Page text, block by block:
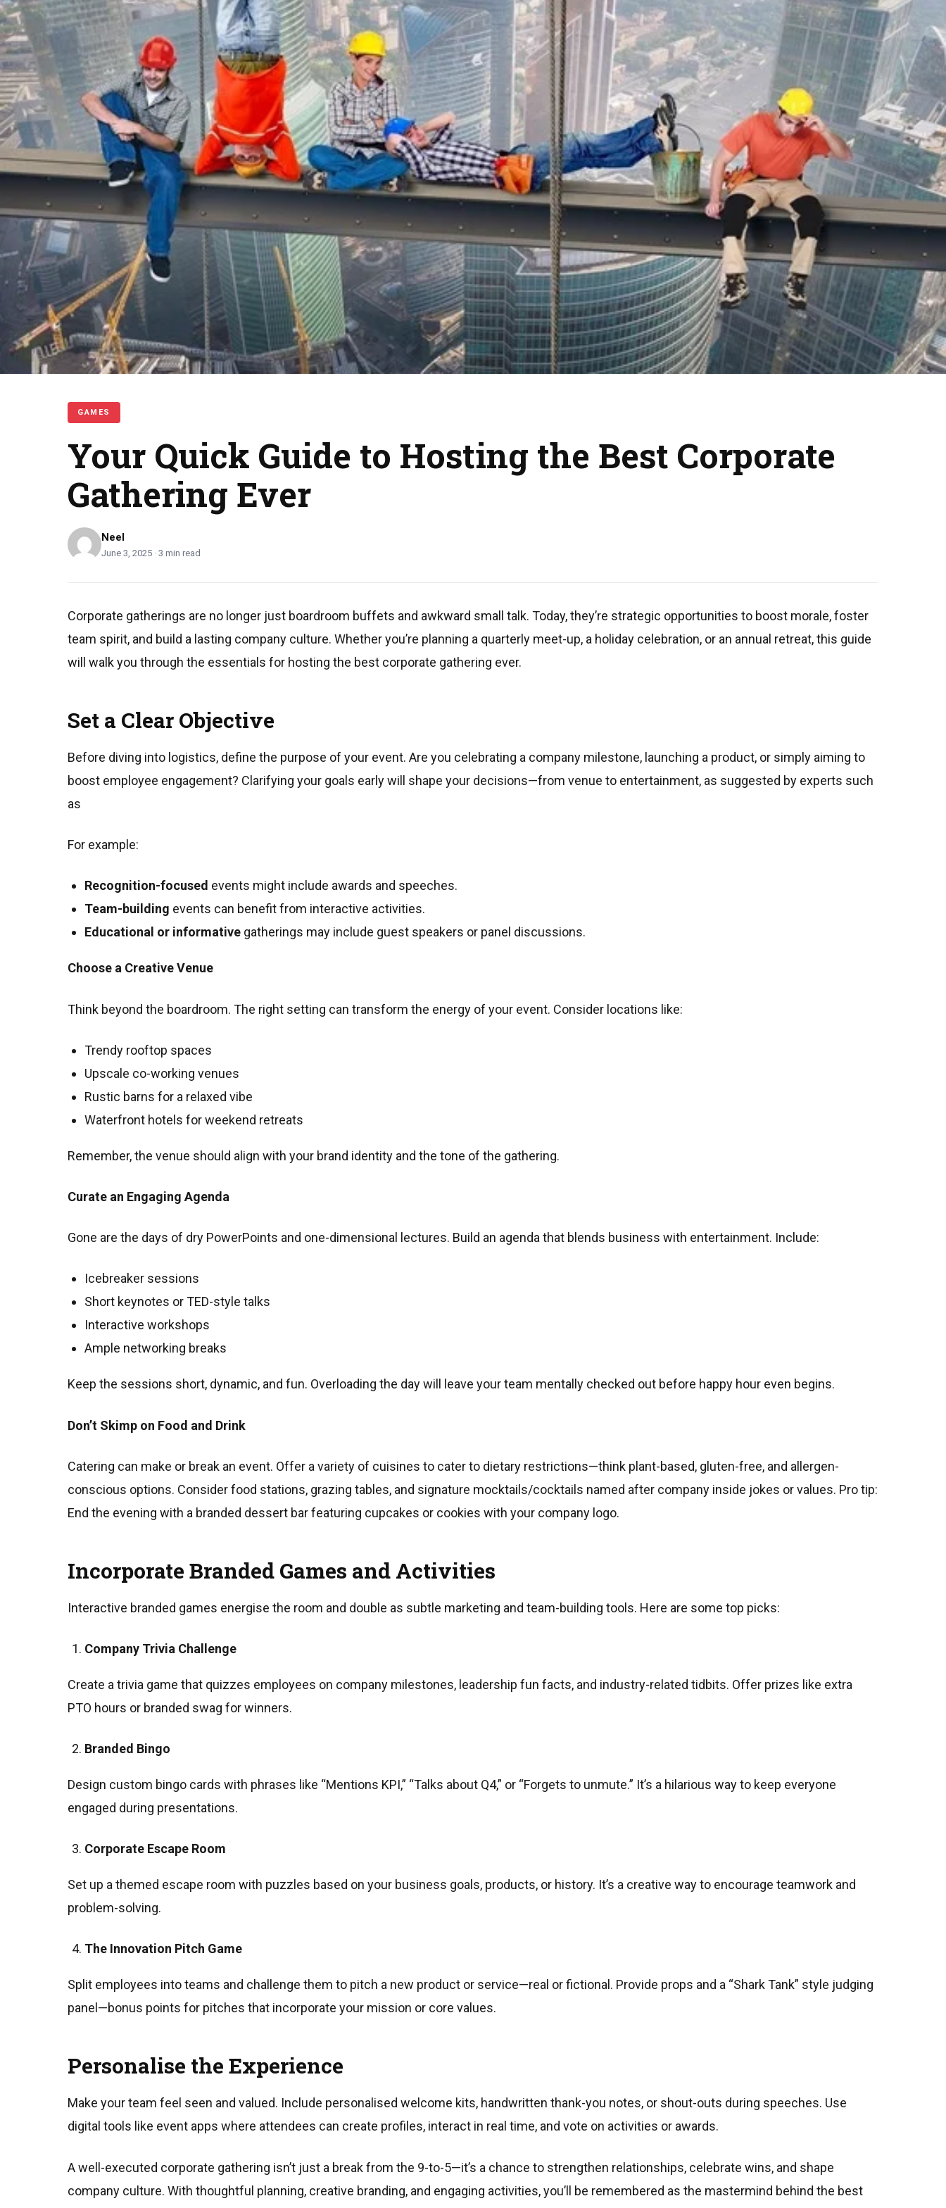
GAMES
Your Quick Guide to Hosting the Best Corporate
Gathering Ever
Neel
June 3, 2025 · 3 min read
Corporate gatherings are no longer just boardroom buffets and awkward small talk. Today, they’re strategic opportunities to boost morale, foster
team spirit, and build a lasting company culture. Whether you’re planning a quarterly meet-up, a holiday celebration, or an annual retreat, this guide
will walk you through the essentials for hosting the best corporate gathering ever.
Set a Clear Objective
Before diving into logistics, define the purpose of your event. Are you celebrating a company milestone, launching a product, or simply aiming to
boost employee engagement? Clarifying your goals early will shape your decisions—from venue to entertainment, as suggested by experts such
as
For example:
Recognition-focused events might include awards and speeches.
Team-building events can benefit from interactive activities.
Educational or informative gatherings may include guest speakers or panel discussions.
Choose a Creative Venue
Think beyond the boardroom. The right setting can transform the energy of your event. Consider locations like:
Trendy rooftop spaces
Upscale co-working venues
Rustic barns for a relaxed vibe
Waterfront hotels for weekend retreats
Remember, the venue should align with your brand identity and the tone of the gathering.
Curate an Engaging Agenda
Gone are the days of dry PowerPoints and one-dimensional lectures. Build an agenda that blends business with entertainment. Include:
Icebreaker sessions
Short keynotes or TED-style talks
Interactive workshops
Ample networking breaks
Keep the sessions short, dynamic, and fun. Overloading the day will leave your team mentally checked out before happy hour even begins.
Don’t Skimp on Food and Drink
Catering can make or break an event. Offer a variety of cuisines to cater to dietary restrictions—think plant-based, gluten-free, and allergen-
conscious options. Consider food stations, grazing tables, and signature mocktails/cocktails named after company inside jokes or values. Pro tip:
End the evening with a branded dessert bar featuring cupcakes or cookies with your company logo.
Incorporate Branded Games and Activities
Interactive branded games energise the room and double as subtle marketing and team-building tools. Here are some top picks:
Company Trivia Challenge
Create a trivia game that quizzes employees on company milestones, leadership fun facts, and industry-related tidbits. Offer prizes like extra
PTO hours or branded swag for winners.
Branded Bingo
Design custom bingo cards with phrases like “Mentions KPI,” “Talks about Q4,” or “Forgets to unmute.” It’s a hilarious way to keep everyone
engaged during presentations.
Corporate Escape Room
Set up a themed escape room with puzzles based on your business goals, products, or history. It’s a creative way to encourage teamwork and
problem-solving.
The Innovation Pitch Game
Split employees into teams and challenge them to pitch a new product or service—real or fictional. Provide props and a “Shark Tank” style judging
panel—bonus points for pitches that incorporate your mission or core values.
Personalise the Experience
Make your team feel seen and valued. Include personalised welcome kits, handwritten thank-you notes, or shout-outs during speeches. Use
digital tools like event apps where attendees can create profiles, interact in real time, and vote on activities or awards.
A well-executed corporate gathering isn’t just a break from the 9-to-5—it’s a chance to strengthen relationships, celebrate wins, and shape
company culture. With thoughtful planning, creative branding, and engaging activities, you’ll be remembered as the mastermind behind the best